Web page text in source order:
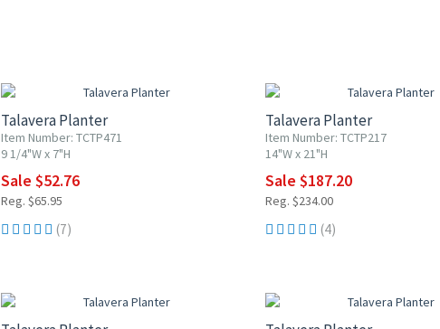
Talavera Planter
Item Number: TCTP471
9 1/4"W x 7"H
Sale $52.76
Reg. $65.95
(7)
Talavera Planter
Item Number: TCTP217
14"W x 21"H
Sale $187.20
Reg. $234.00
(4)